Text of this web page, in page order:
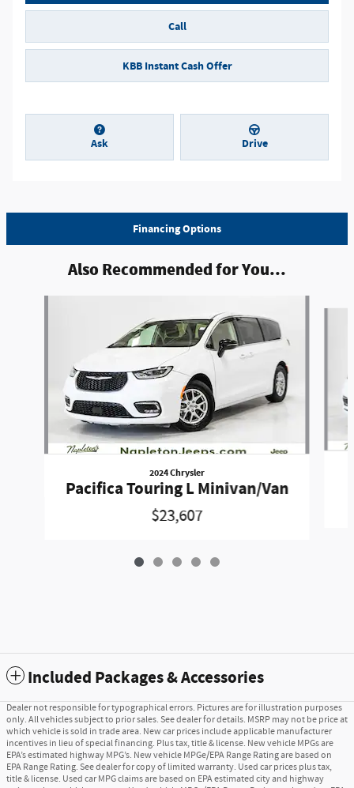
Call
KBB Instant Cash Offer
Ask Drive
Financing Options
Also Recommended for You...
2024 Chrysler
Pacifica Touring L Minivan/Van
$23,607
Included Packages & Accessories
Dealer not responsible for typographical errors. Pictures are for illustration purposes
only. All vehicles subject to prior sales. See dealer for details. MSRP may not be price at
which vehicle is sold in trade area. New car prices include applicable manufacturer
incentives in lieu of special financing. Plus tax, title & license. New vehicle MPGs are
EPA’s estimated highway MPG’s. New vehicle MPGe/EPA Range Rating are based on
EPA Range Rating. See dealer for copy of limited warranty. Used car prices plus tax,
title & license. Used car MPG claims are based on EPA estimated city and highway